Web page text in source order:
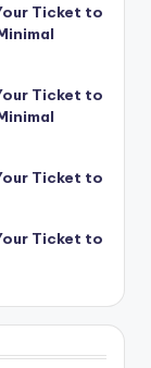
Ticket to
Ticket to
Ticket to
Ticket to